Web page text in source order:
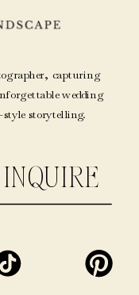
capturing
wedding
style storytelling.
INQUIRE